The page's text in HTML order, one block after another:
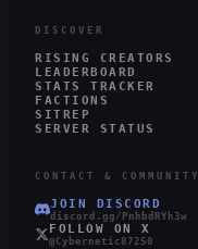
DISCOVER
RISING CREATORS
LEADERBOARD
STATS TRACKER
FACTIONS
SITREP
SERVER STATUS
CONTACT & COMMUNITY
JOIN DISCORD
discord.gg/PnhbdRYh3w
FOLLOW ON X
@Cybernetic87250